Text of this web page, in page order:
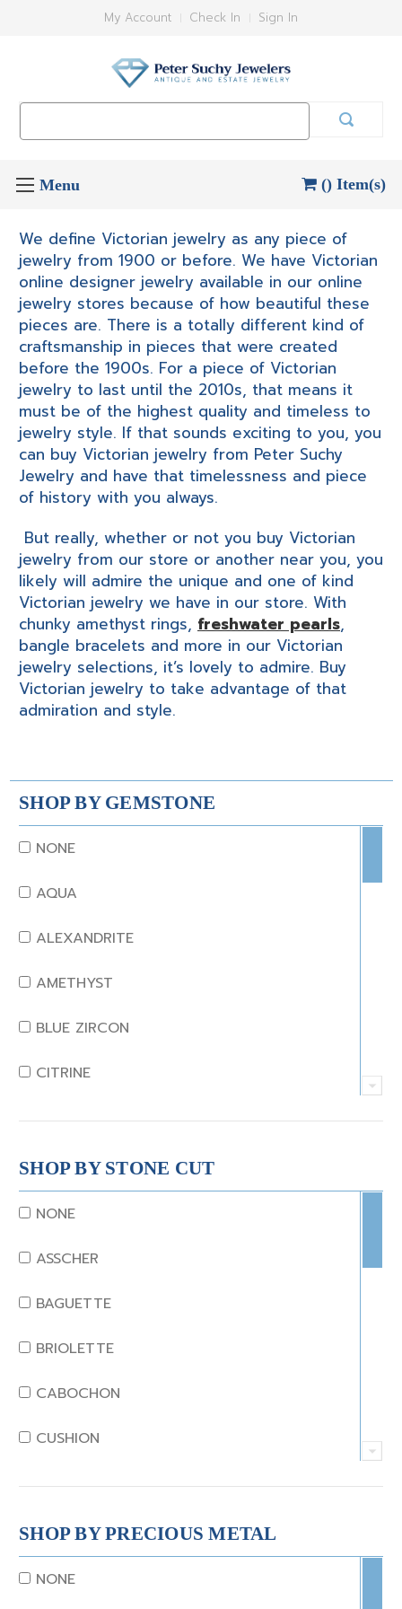
My Account Check In Sign In
() Item(s)
We define Victorian jewelry as any piece of
jewelry from 1900 or before. We have Victorian
online designer jewelry available in our online
jewelry stores because of how beautiful these
pieces are. There is a totally different kind of
craftsmanship in pieces that were created
before the 1900s. For a piece of Victorian
jewelry to last until the 2010s, that means it
must be of the highest quality and timeless to
jewelry style. If that sounds exciting to you, you
can buy Victorian jewelry from Peter Suchy
Jewelry and have that timelessness and piece
of history with you always.
But really, whether or not you buy Victorian
jewelry from our store or another near you, you
likely will admire the unique and one of kind
Victorian jewelry we have in our store. With
chunky amethyst rings, freshwater pearls,
bangle bracelets and more in our Victorian
jewelry selections, it’s lovely to admire. Buy
Victorian jewelry to take advantage of that
admiration and style.
SHOP BY GEMSTONE
NONE
AQUA
ALEXANDRITE
AMETHYST
BLUE ZIRCON
CITRINE
CRYSTAL
CORAL
DIAMOND
EMERALD
GARNET
JADE
KUNZITE
LAPIS
MORGANITE
SHOP BY STONE CUT
NONE
ASSCHER
BAGUETTE
BRIOLETTE
CABOCHON
CUSHION
EMERALD
EMERALD STEP CUT
HEART
SHOP BY PRECIOUS METAL
NONE